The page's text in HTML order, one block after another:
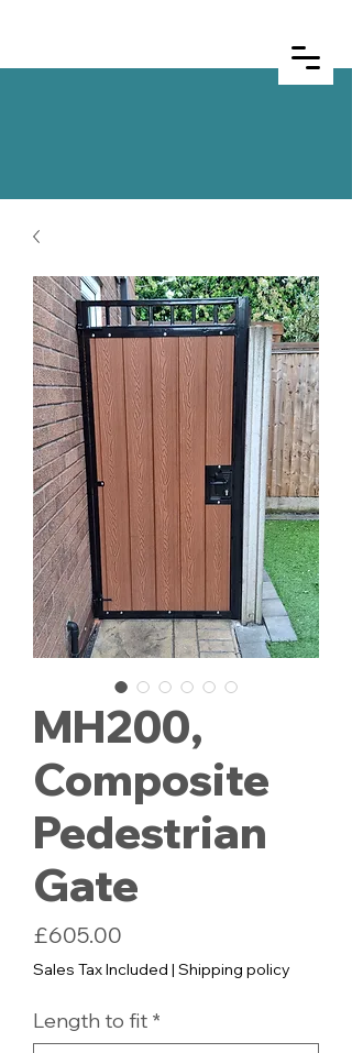
MH200,
Composite
Pedestrian
Gate
£605.00
Sales Tax Included | Shipping policy
Length to fit *